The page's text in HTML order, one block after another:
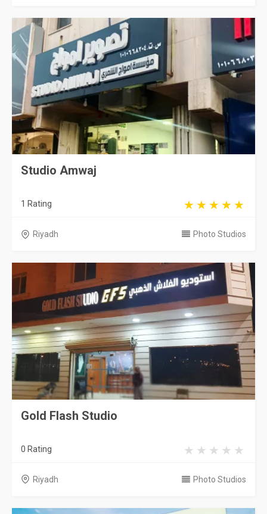
Studio Amwaj
1 Rating
Riyadh Photo Studios
Gold Flash Studio
0 Rating
Riyadh Photo Studios